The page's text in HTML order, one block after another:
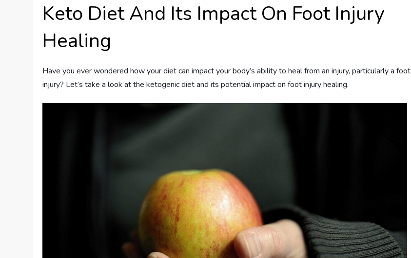
Keto Diet And Its Impact On Foot Injury
Healing
Have you ever wondered how your diet can impact your body’s ability to heal from an injury, particularly a foot
injury? Let’s take a look at the ketogenic diet and its potential impact on foot injury healing.